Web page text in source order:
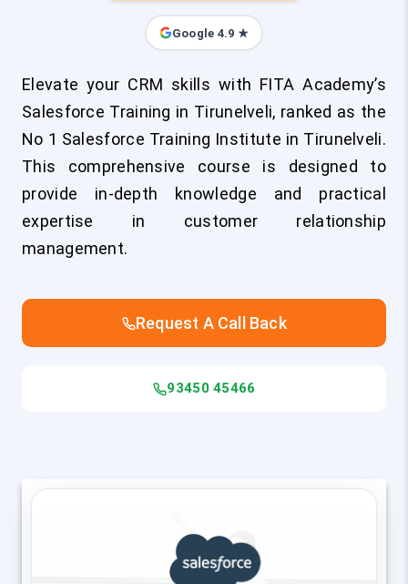
Google 4.9 ★
Elevate your CRM skills with FITA Academy’s
Salesforce Training in Tirunelveli, ranked as the
No 1 Salesforce Training Institute in Tirunelveli.
This comprehensive course is designed to
provide in-depth knowledge and practical
expertise in customer relationship
management.
Request A Call Back
93450 45466